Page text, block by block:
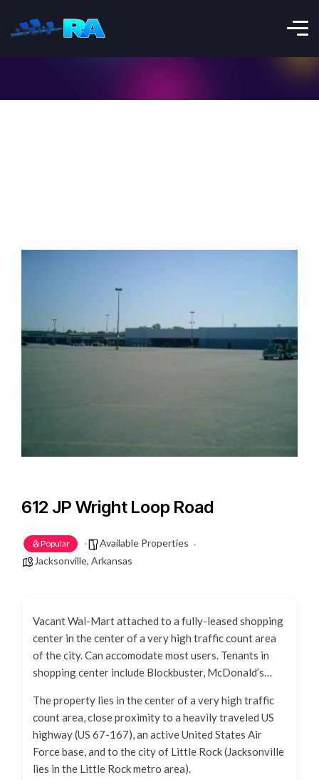
612 JP Wright Loop Road
Popular
Available Properties
Jacksonville, Arkansas
Vacant Wal-Mart attached to a fully-leased shopping
center in the center of a very high traffic count area
of the city. Can accomodate most users. Tenants in
shopping center include Blockbuster, McDonald’s…
The property lies in the center of a very high traffic
count area, close proximity to a heavily traveled US
highway (US 67-167), an active United States Air
Force base, and to the city of Little Rock (Jacksonville
lies in the Little Rock metro area).